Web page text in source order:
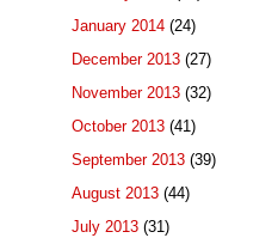
January 2014 (24)
December 2013 (27)
November 2013 (32)
October 2013 (41)
September 2013 (39)
August 2013 (44)
July 2013 (31)